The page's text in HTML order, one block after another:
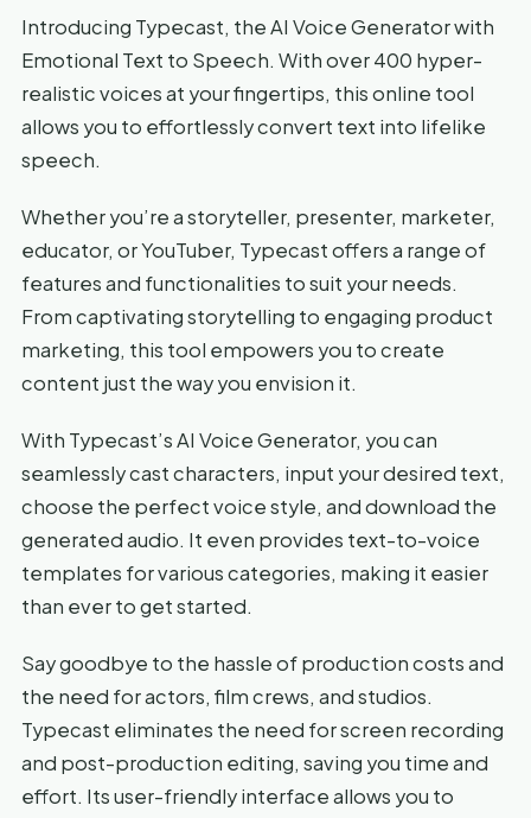
Introducing Typecast, the AI Voice Generator with
Emotional Text to Speech. With over 400 hyper-
realistic voices at your fingertips, this online tool
allows you to effortlessly convert text into lifelike
speech.
Whether you’re a storyteller, presenter, marketer,
educator, or YouTuber, Typecast offers a range of
features and functionalities to suit your needs.
From captivating storytelling to engaging product
marketing, this tool empowers you to create
content just the way you envision it.
With Typecast’s AI Voice Generator, you can
seamlessly cast characters, input your desired text,
choose the perfect voice style, and download the
generated audio. It even provides text-to-voice
templates for various categories, making it easier
than ever to get started.
Say goodbye to the hassle of production costs and
the need for actors, film crews, and studios.
Typecast eliminates the need for screen recording
and post-production editing, saving you time and
effort. Its user-friendly interface allows you to